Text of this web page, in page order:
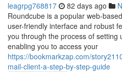
leagrpg768817 82 days ago
Roundcube is a popular web-
user-friendly interface and robust
you through the process of setting
enabling you to access your
https://bookmarkzap.com/
mail-client-a-step-by-step-guide